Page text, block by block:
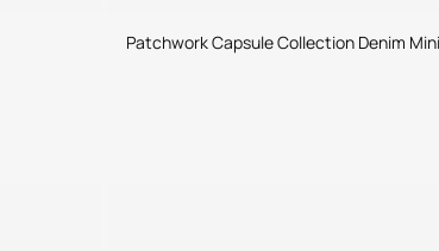
Patchwork Capsule Collection Denim